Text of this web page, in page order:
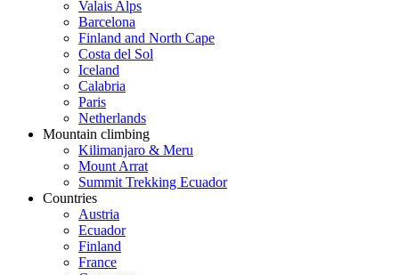
Valais Alps
Barcelona
Finland and North Cape
Costa del Sol
Iceland
Calabria
Paris
Netherlands
Mountain climbing
Kilimanjaro & Meru
Mount Arrat
Summit Trekking Ecuador
Countries
Austria
Ecuador
Finland
France